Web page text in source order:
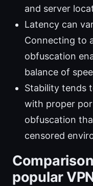
and server
Latency can
Connecting to
obfuscation
balance of
Stability tends
with proper
obfuscation
censored
popular